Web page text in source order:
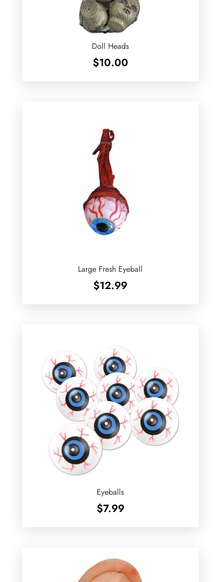
Doll Heads
$10.00
Large Fresh Eyeball
$12.99
Eyeballs
$7.99